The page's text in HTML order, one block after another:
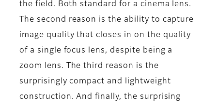
the field. Both standard for a cinema lens.
The second reason is the ability to capture
image quality that closes in on the quality
of a single focus lens, despite being a
zoom lens. The third reason is the
surprisingly compact and lightweight
construction. And finally, the surprising